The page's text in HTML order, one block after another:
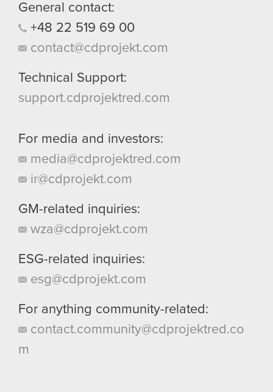
General contact:
+48 22 519 69 00
contact@cdprojekt.com
Technical Support:
support.cdprojektred.com
For media and investors:
media@cdprojektred.com
ir@cdprojekt.com
GM-related inquiries:
wza@cdprojekt.com
ESG-related inquiries:
esg@cdprojekt.com
For anything community-related:
contact.community@cdprojektred.co
m